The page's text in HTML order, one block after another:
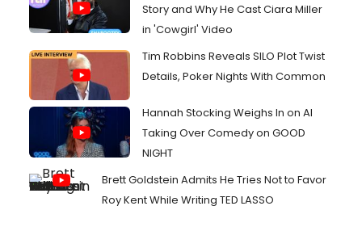
Story and Why He Cast Ciara Miller
in 'Cowgirl' Video
Tim Robbins Reveals SILO Plot Twist
Details, Poker Nights With Common
Hannah Stocking Weighs In on AI
Taking Over Comedy on GOOD
NIGHT
Brett Goldstein Admits He Tries Not to Favor
Roy Kent While Writing TED LASSO